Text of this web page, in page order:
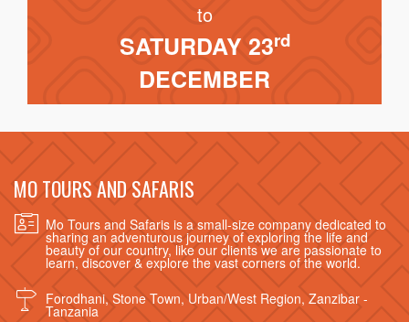
to
SATURDAY 23rd
DECEMBER
MO TOURS AND SAFARIS
Mo Tours and Safaris is a small-size company dedicated to
sharing an adventurous journey of exploring the life and
beauty of our country, like our clients we are passionate to
learn, discover & explore the vast corners of the world.
Forodhani, Stone Town, Urban/West Region, Zanzibar -
Tanzania